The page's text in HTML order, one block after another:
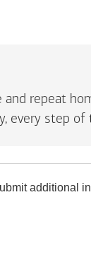
repeat
every step of
additional